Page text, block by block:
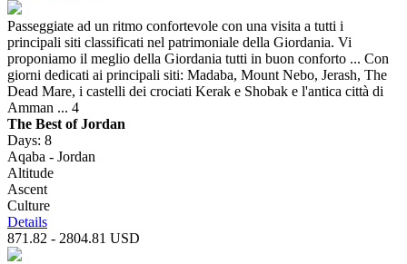
Passeggiate ad un ritmo confortevole con una visita a tutti i
principali siti classificati nel patrimoniale della Giordania. Vi
proponiamo il meglio della Giordania tutti in buon conforto ... Con
giorni dedicati ai principali siti: Madaba, Mount Nebo, Jerash, The
Dead Mare, i castelli dei crociati Kerak e Shobak e l'antica città di
Amman ... 4
The Best of Jordan
Days: 8
Aqaba - Jordan
Altitude
Ascent
Culture
Details
871.82 - 2804.81 USD